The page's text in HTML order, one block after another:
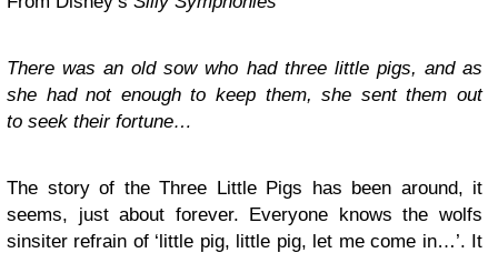
There was an old sow who had three little pigs, and as
she had not enough to keep them, she sent them out
to seek their fortune…
The story of the Three Little Pigs has been around, it
seems, just about forever. Everyone knows the wolfs
sinsiter refrain of ‘little pig, little pig, let me come in…’. It